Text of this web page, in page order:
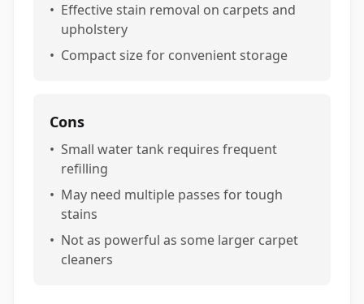
• Effective stain removal on carpets and
upholstery
• Compact size for convenient storage
Cons
• Small water tank requires frequent
refilling
• May need multiple passes for tough
stains
• Not as powerful as some larger carpet
cleaners